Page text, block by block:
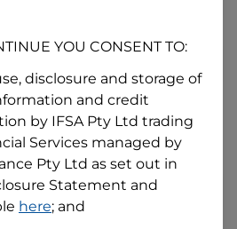
Driver Licence
my Licence Number?
Number
YOU CONSENT TO:
disclosure and storage of
and credit
by IFSA Pty Ltd trading
Services managed by
Pty Ltd as set out in
Statement and
here; and